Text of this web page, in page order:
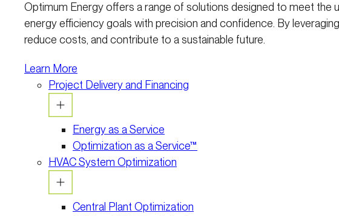
Optimum Energy offers a range of solutions designed to meet
energy efficiency goals with precision and confidence. By
reduce costs, and contribute to a sustainable future.
Learn More
Project Delivery and Financing
Energy as a Service
Optimization as a Service™
HVAC System Optimization
Central Plant Optimization